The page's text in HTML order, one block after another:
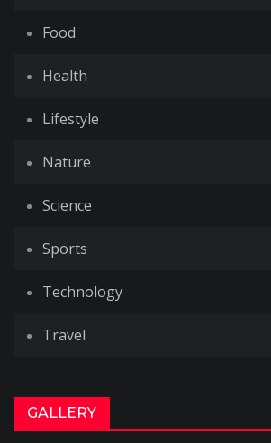
Food
Health
Lifestyle
Nature
Science
Sports
Technology
Travel
GALLERY